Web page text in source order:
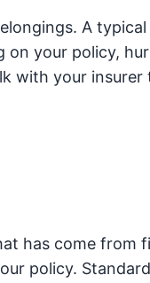
A
on your policy,
with your insurer
has come from
policy. Standard